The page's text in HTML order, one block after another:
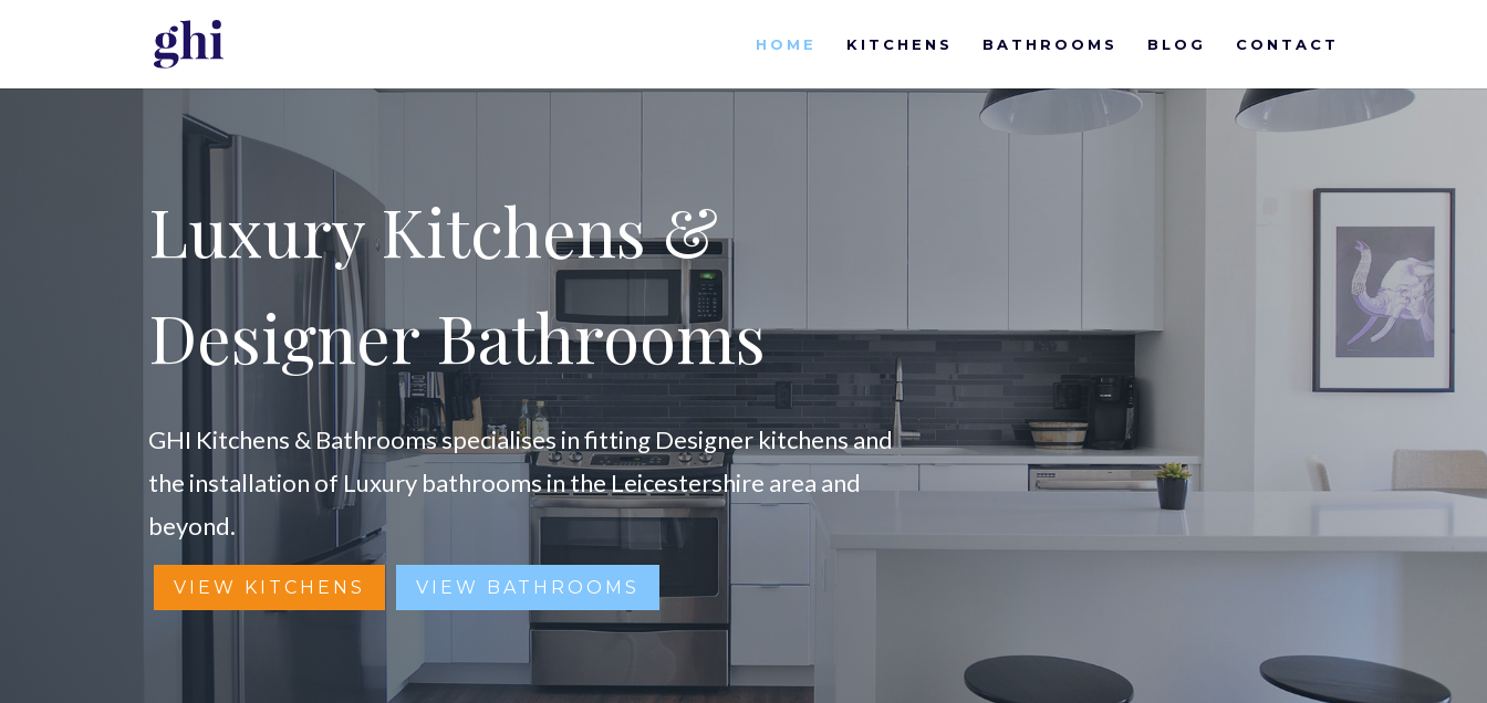
HOME KITCHENS BATHROOMS BLOG CONTACT
Luxury Kitchens &
Designer Bathrooms
GHI Kitchens & Bathrooms specialises in fitting Designer kitchens and
the installation of Luxury bathrooms in the Leicestershire area and
beyond.
VIEW KITCHENS VIEW BATHROOMS